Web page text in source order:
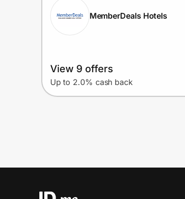
MemberDeals Hotels
View 9 offers
Up to 2.0% cash back